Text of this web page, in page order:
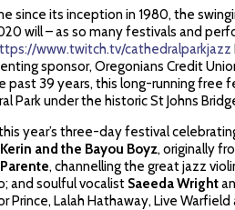
since its inception in 1980, the
will – as so many festivals and
www.twitch.tv/cathedralparkjazz
sponsor, Oregonians Credit
past 39 years, this long-running free
Park under the historic St Johns
year’s three-day festival
and the Bayou Boyz, originally
, channelling the great jazz
and soulful vocalist Saeeda Wright
Prince, Lalah Hathaway, Live